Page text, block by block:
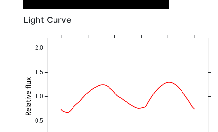
Light Curve
0.5
1.0
1.5
2.0
Relative flux